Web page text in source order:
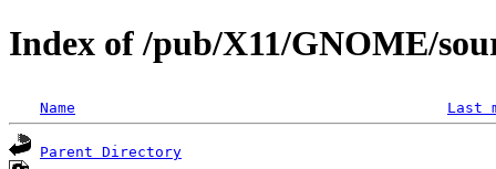
Index of /pub/X11/GNOME/
Name Last
Parent Directory